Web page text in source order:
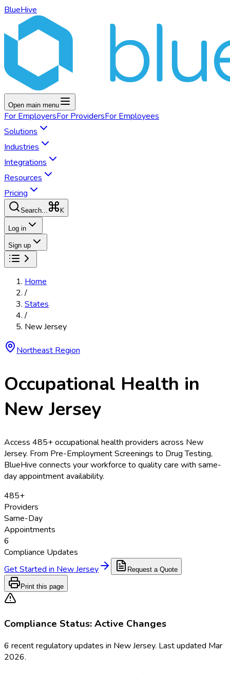
BlueHive
Open main menu
For EmployersFor ProvidersFor Employees
Solutions
Industries
Integrations
Resources
Pricing
Search... K
Log in
Sign up
Home
/
States
/
New Jersey
Northeast Region
Occupational Health in
New Jersey
Access 485+ occupational health providers across New
Jersey. From Pre-Employment Screenings to Drug Testing,
BlueHive connects your workforce to quality care with same-
day appointment availability.
485+
Providers
Same-Day
Appointments
6
Compliance Updates
Get Started inNew Jersey Request a Quote
Print this page
Compliance Status:Active Changes
6 recent regulatory updates in New Jersey. Last updated Mar
2026.